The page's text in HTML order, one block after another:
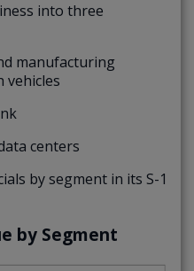
into three
manufacturing
vehicles
centers
by segment in its S-1
by Segment